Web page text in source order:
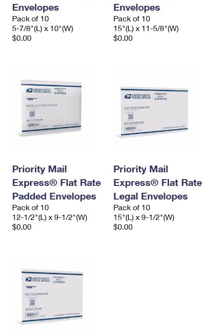
Envelopes
Pack of 10
5-7/8"(L) x 10"(W)
$0.00
Envelopes
Pack of 10
15"(L) x 11-5/8"(W)
$0.00
Priority Mail
Express® Flat Rate
Padded Envelopes
Pack of 10
12-1/2"(L) x 9-1/2"(W)
$0.00
Priority Mail
Express® Flat Rate
Legal Envelopes
Pack of 10
15"(L) x 9-1/2"(W)
$0.00